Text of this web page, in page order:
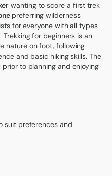
wanting to score a first trek
preferring wilderness
for everyone with all types
for beginners is an
nature on foot, following
and basic hiking skills. The
to planning and enjoying
suit preferences and